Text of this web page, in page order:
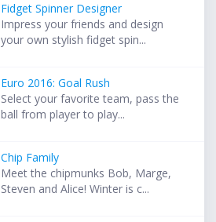
Fidget Spinner Designer
Impress your friends and design
your own stylish fidget spin...
Euro 2016: Goal Rush
Select your favorite team, pass the
ball from player to play...
Chip Family
Meet the chipmunks Bob, Marge,
Steven and Alice! Winter is c...